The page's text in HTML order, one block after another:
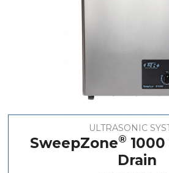
ULTRASONIC
SweepZone®
Drain